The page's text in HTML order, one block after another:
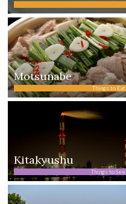
Motsunabe
Things to Eat
Kitakyushu
Things to See